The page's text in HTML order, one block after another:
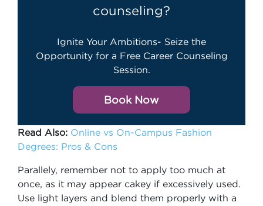
counseling?
Ignite Your Ambitions- Seize the
Opportunity for a Free Career Counseling
Session.
Book Now
Read Also: Online vs On-Campus Fashion
Degrees: Pros & Cons
Parallely, remember not to apply too much at
once, as it may appear cakey if excessively used.
Use light layers and blend them properly with a